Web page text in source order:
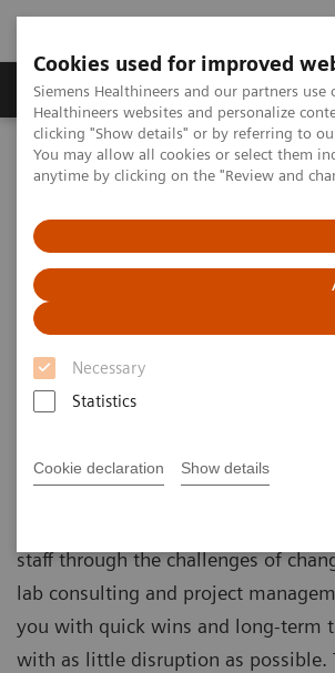
Cookies used for improved
Siemens Healthineers and our partners
Healthineers websites and personalize
clicking "Show details" or by referring to
You may allow all cookies or select them
anytime by clicking on the "Review and
Necessary
Statistics
Cookie declaration Show details
Producten & Services Over
Home Services
Siemens Healthineers
Consulting and Implementation Services
Consulting and
Services
Siemens Healthineers Services
staff through the challenges of
lab consulting and project
you with quick wins and long-term
with as little disruption as possible.